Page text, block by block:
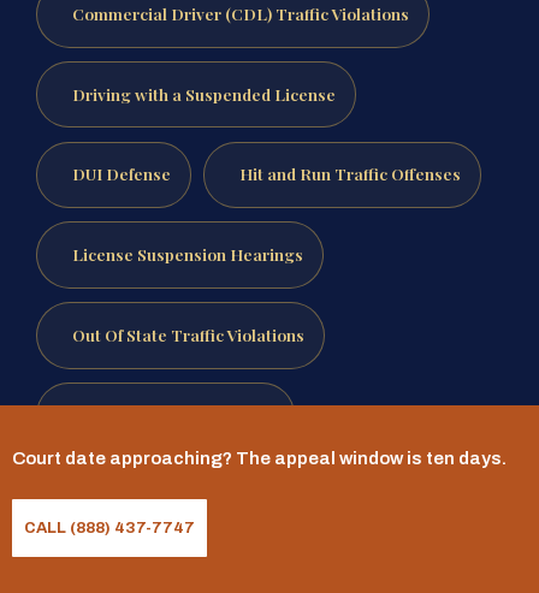
Commercial Driver (CDL) Traffic Violations
Driving with a Suspended License
DUI Defense Hit and Run Traffic Offenses
License Suspension Hearings
Out Of State Traffic Violations
Speeding Ticket Defense
Court date approaching? The appeal window is ten days.
CALL (888) 437-7747